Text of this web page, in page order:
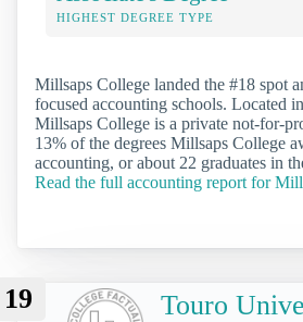
HIGHEST DEGREE TYPE
Millsaps College landed the #18 spot
focused accounting schools. Located
Millsaps College is a private not-for-
13% of the degrees Millsaps College
accounting, or about 22 graduates in
Read the full accounting report for
19
Touro